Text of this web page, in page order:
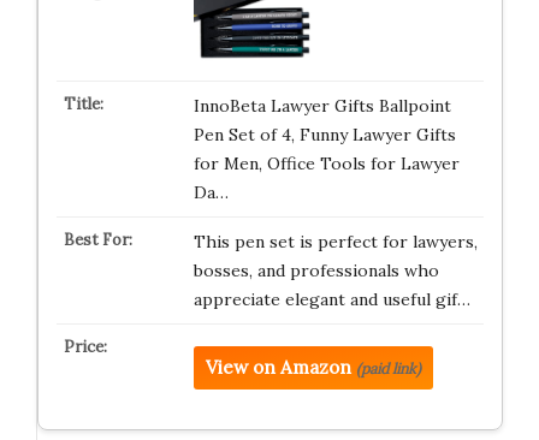
InnoBeta Lawyer Gifts Ballpoint
Pen Set of 4, Funny Lawyer Gifts
for Men, Office Tools for Lawyer
Da…
This pen set is perfect for lawyers,
bosses, and professionals who
appreciate elegant and useful gif…
View on Amazon (paid link)